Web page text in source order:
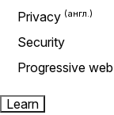
Privacy
Security
Progressive
Learn